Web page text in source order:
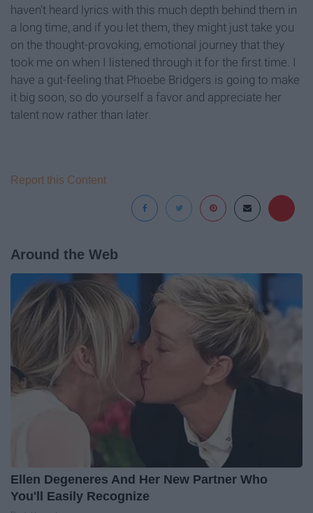
haven't heard lyrics with this much depth behind them in
a long time, and if you let them, they might just take you
on the thought-provoking, emotional journey that they
took me on when I listened through it for the first time. I
have a gut-feeling that Phoebe Bridgers is going to make
it big soon, so do yourself a favor and appreciate her
talent now rather than later.
Report this Content
Around the Web
Ellen Degeneres And Her New Partner Who
You'll Easily Recognize